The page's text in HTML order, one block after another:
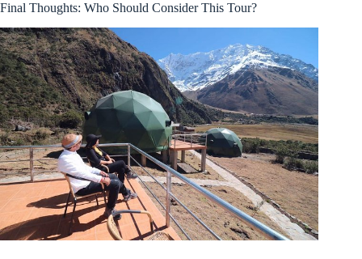
Final Thoughts: Who Should Consider This Tour?